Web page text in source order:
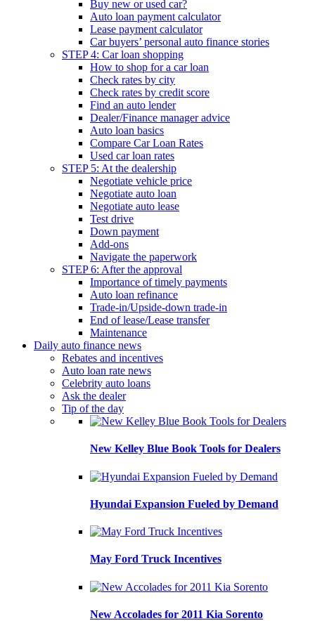
Buy new or used car?
Auto loan payment calculator
Lease payment calculator
Car buyers’ personal auto finance stories
STEP 4: Car loan shopping
How to shop for a car loan
Check rates by city
Check rates by credit score
Find an auto lender
Dealer/Finance manager advice
Auto loan basics
Compare Car Loan Rates
Used car loan rates
STEP 5: At the dealership
Negotiate vehicle price
Negotiate auto loan
Negotiate auto lease
Test drive
Down payment
Add-ons
Navigate the paperwork
STEP 6: After the approval
Importance of timely payments
Auto loan refinance
Trade-in/Upside-down trade-in
End of lease/Lease transfer
Maintenance
Daily auto finance news
Rebates and incentives
Auto loan rate news
Celebrity auto loans
Ask the dealer
Tip of the day
New Kelley Blue Book Tools for Dealers
Hyundai Expansion Fueled by Demand
May Ford Truck Incentives
New Accolades for 2011 Kia Sorento